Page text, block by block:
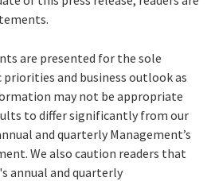
are presented for the sole
and business outlook as
may not be appropriate
to differ significantly from our
and quarterly Management’s
We also caution readers that
annual and quarterly